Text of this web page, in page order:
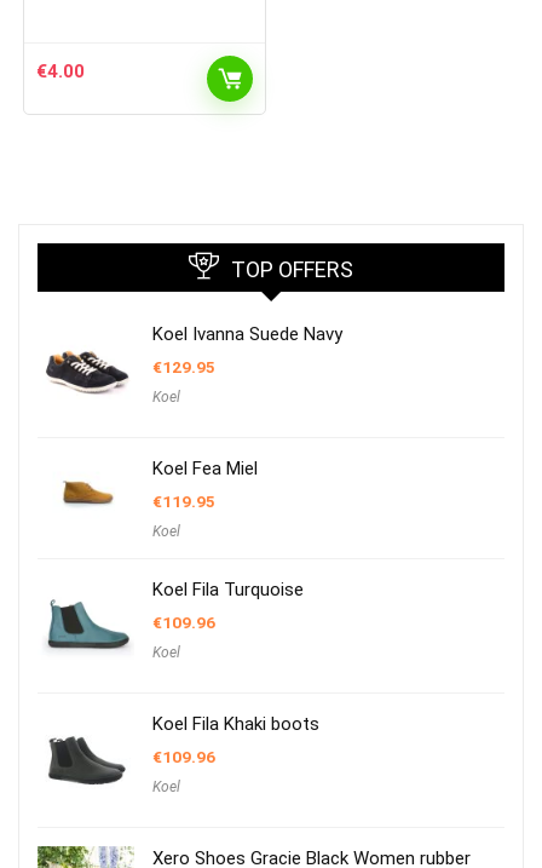
€4.00
TOP OFFERS
Koel Ivanna Suede Navy
€129.95
Koel
Koel Fea Miel
€119.95
Koel
Koel Fila Turquoise
€109.96
Koel
Koel Fila Khaki boots
€109.96
Koel
Xero Shoes Gracie Black Women rubber